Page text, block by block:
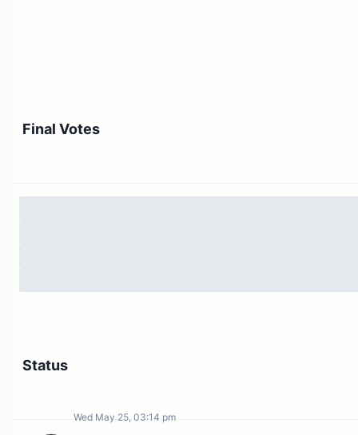
Final Votes
Status
Wed May 25, 03:14 pm